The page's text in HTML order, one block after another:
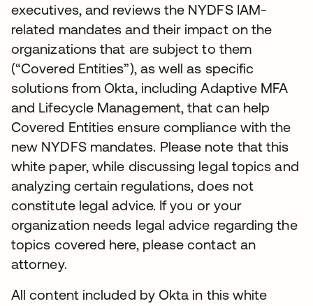
executives, and reviews the NYDFS IAM-
related mandates and their impact on the
organizations that are subject to them
(“Covered Entities”), as well as specific
solutions from Okta, including Adaptive MFA
and Lifecycle Management, that can help
Covered Entities ensure compliance with the
new NYDFS mandates. Please note that this
white paper, while discussing legal topics and
analyzing certain regulations, does not
constitute legal advice. If you or your
organization needs legal advice regarding the
topics covered here, please contact an
attorney.
All content included by Okta in this white